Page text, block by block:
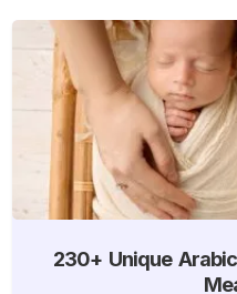
230+ Unique